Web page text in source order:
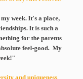
week. It's a place,
It is such a
for the parents
feel-good. My
and uniqueness